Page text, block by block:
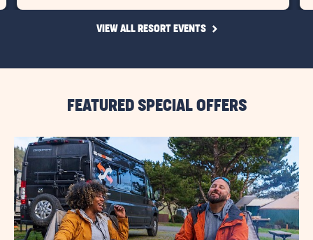
VIEW ALL RESORT EVENTS
CLICK
LINK
FEATURED SPECIAL OFFERS